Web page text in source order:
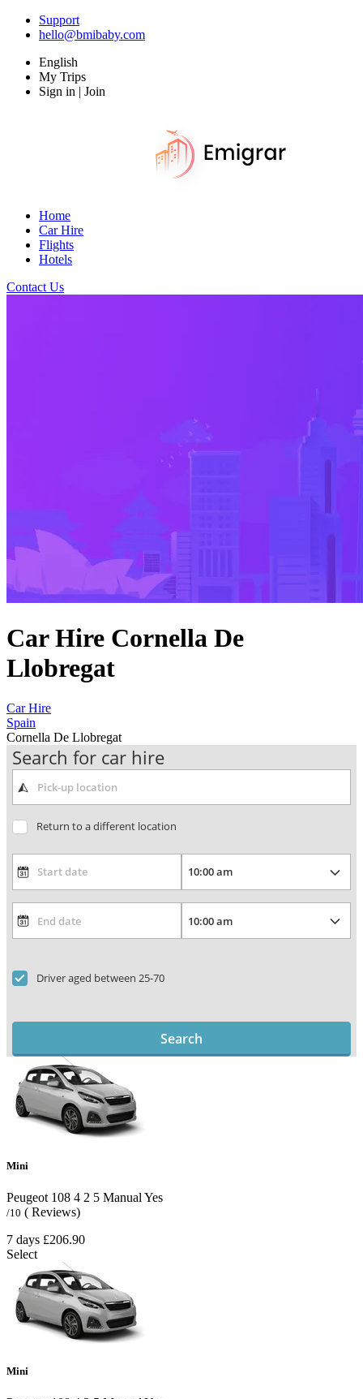
Support
hello@bmibaby.com
English
My Trips
Sign in | Join
Home
Car Hire
Flights
Hotels
Contact Us
Car Hire Cornella De
Llobregat
Car Hire
Spain
Cornella De Llobregat
Search for car hire
Return to a different location
Driver aged between 25-70
Search
Mini
Peugeot 108 4 2 5 Manual Yes
/10 ( Reviews)
7 days £206.90
Select
Mini